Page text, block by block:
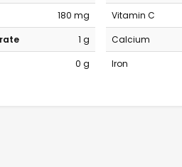
180 mg
1 g
0 g
Vitamin C
Calcium
Iron